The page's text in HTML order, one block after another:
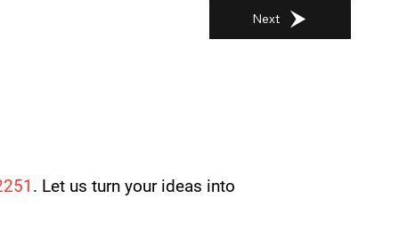
Next
. Let us turn your ideas into